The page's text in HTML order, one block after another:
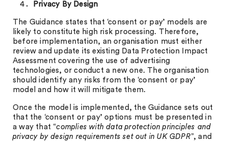
Privacy By Design
The Guidance states that ‘consent or pay’ models are
likely to constitute high risk processing. Therefore,
before implementation, an organisation must either
review and update its existing Data Protection Impact
Assessment covering the use of advertising
technologies, or conduct a new one. The organisation
should identify any risks from the ‘consent or pay’
model and how it will mitigate them.
Once the model is implemented, the Guidance sets out
that the ‘consent or pay’ options must be presented in
a way that “complies with data protection principles and
privacy by design requirements set out in UK GDPR”, and